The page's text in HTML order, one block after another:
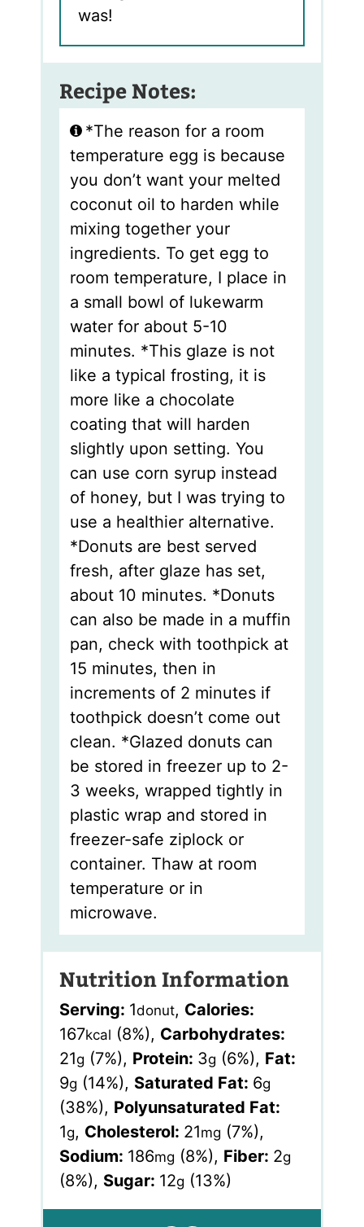
was!
Recipe Notes:
*The reason for a room
temperature egg is because
you don’t want your melted
coconut oil to harden while
mixing together your
ingredients. To get egg to
room temperature, I place in
a small bowl of lukewarm
water for about 5-10
minutes. *This glaze is not
like a typical frosting, it is
more like a chocolate
coating that will harden
slightly upon setting. You
can use corn syrup instead
of honey, but I was trying to
use a healthier alternative.
*Donuts are best served
fresh, after glaze has set,
about 10 minutes. *Donuts
can also be made in a muffin
pan, check with toothpick at
15 minutes, then in
increments of 2 minutes if
toothpick doesn’t come out
clean. *Glazed donuts can
be stored in freezer up to 2-
3 weeks, wrapped tightly in
plastic wrap and stored in
freezer-safe ziplock or
container. Thaw at room
temperature or in
microwave.
Nutrition Information
Serving: 1donut, Calories:
167kcal (8%), Carbohydrates:
21g (7%), Protein: 3g (6%), Fat:
9g (14%), Saturated Fat: 6g
(38%), Polyunsaturated Fat:
1g, Cholesterol: 21mg (7%),
Sodium: 186mg (8%), Fiber: 2g
(8%), Sugar: 12g (13%)